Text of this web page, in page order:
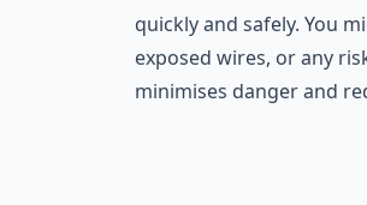
quickly and safely. You
exposed wires, or any
minimises danger and